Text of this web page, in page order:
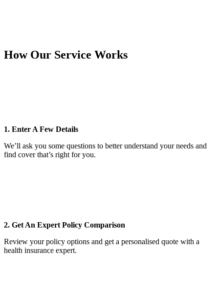
How Our Service Works
1. Enter A Few Details
We’ll ask you some questions to better understand your needs and
find cover that’s right for you.
2. Get An Expert Policy Comparison
Review your policy options and get a personalised quote with a
health insurance expert.